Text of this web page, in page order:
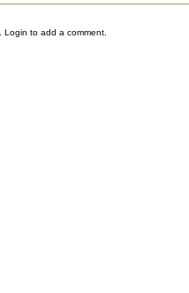
Login to add a comment.